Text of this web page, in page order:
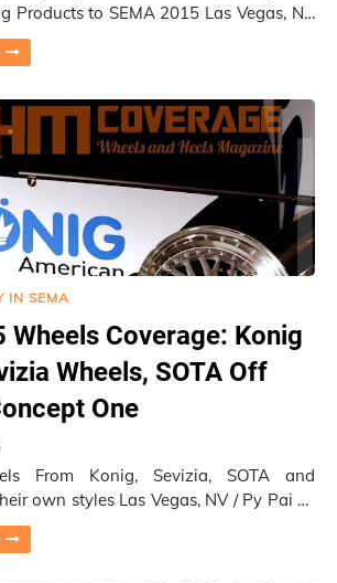
to SEMA 2015 Las Vegas, NV
year, Savini Wheels had …
IN SEMA
Wheels Coverage: Konig
Wheels, SOTA Off
One
From Konig, Sevizia, SOTA and
Vegas, NV / Py Pai At
Hall, there were …